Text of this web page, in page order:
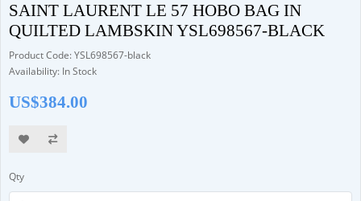
SAINT LAURENT LE 57 HOBO BAG IN
QUILTED LAMBSKIN YSL698567-BLACK
Product Code: YSL698567-black
Availability: In Stock
US$384.00
Qty